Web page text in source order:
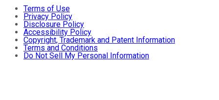
Terms of Use
Privacy Policy
Disclosure Policy
Accessibility Policy
Copyright, Trademark and Patent Information
Terms and Conditions
Do Not Sell My Personal Information